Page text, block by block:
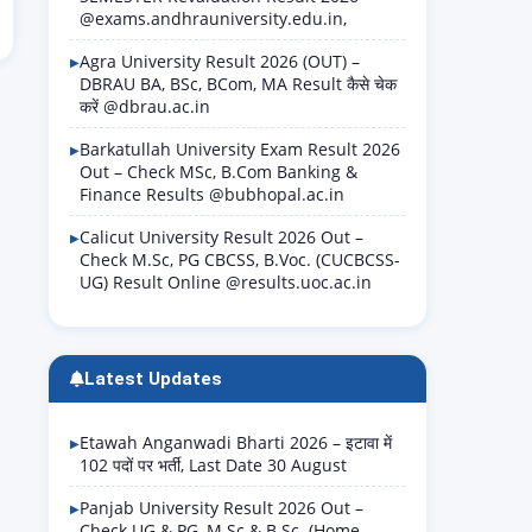
@exams.andhrauniversity.edu.in,
Agra University Result 2026 (OUT) –
DBRAU BA, BSc, BCom, MA Result कैसे चेक
करें @dbrau.ac.in
Barkatullah University Exam Result 2026
Out – Check MSc, B.Com Banking &
Finance Results @bubhopal.ac.in
Calicut University Result 2026 Out –
Check M.Sc, PG CBCSS, B.Voc. (CUCBCSS-
UG) Result Online @results.uoc.ac.in
Latest Updates
Etawah Anganwadi Bharti 2026 – इटावा में
102 पदों पर भर्ती, Last Date 30 August
Panjab University Result 2026 Out –